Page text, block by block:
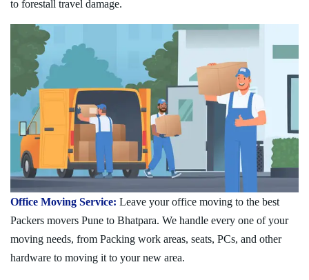
to forestall travel damage.
Office Moving Service: Leave your office moving to the best
Packers movers Pune to Bhatpara. We handle every one of your
moving needs, from Packing work areas, seats, PCs, and other
hardware to moving it to your new area.